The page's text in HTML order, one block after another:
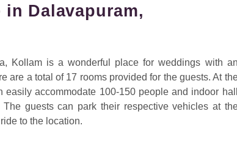
Dalavapuram,
Kollam is a wonderful place for weddings with an
are a total of 17 rooms provided for the guests. At
accommodate 100-150 people and indoor hall
guests can park their respective vehicles at
to the location.